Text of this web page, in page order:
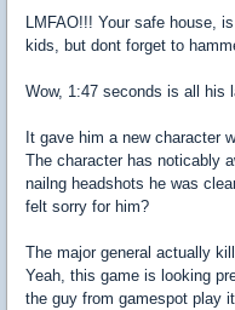
LMFAO!!! Your safe house,
kids, but dont forget to
Wow, 1:47 seconds is all his
It gave him a new character
The character has noticably
nailng headshots he was
felt sorry for him?
The major general actually
Yeah, this game is looking
the guy from gamespot play